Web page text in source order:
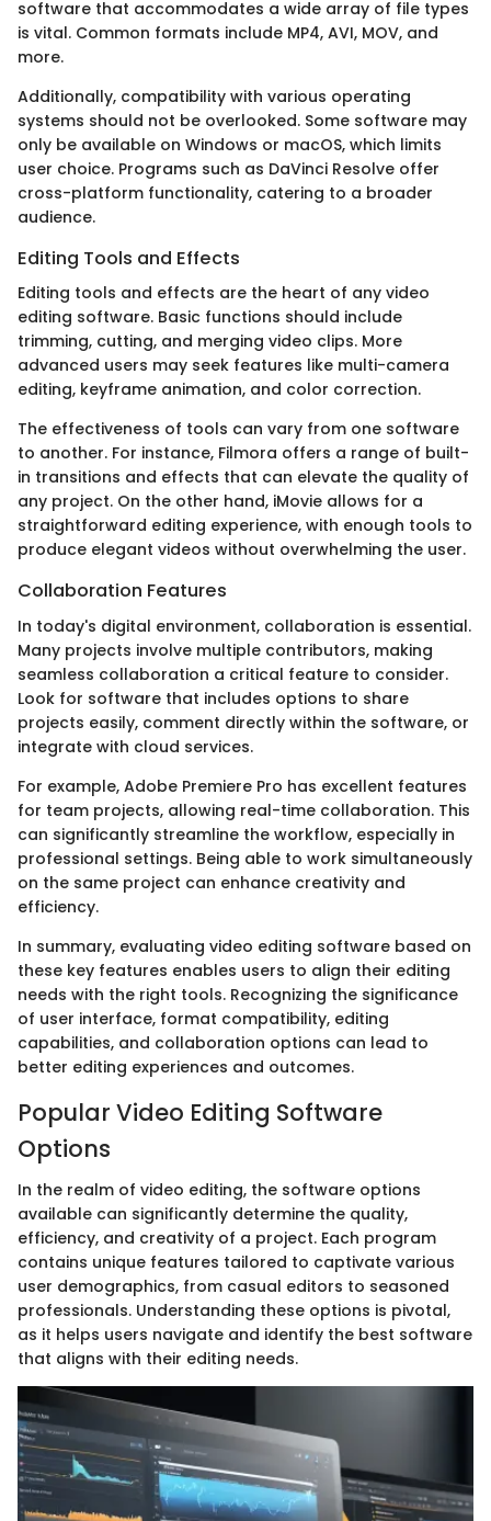
software that accommodates a wide array of file types
is vital. Common formats include MP4, AVI, MOV, and
more.
Additionally, compatibility with various operating
systems should not be overlooked. Some software may
only be available on Windows or macOS, which limits
user choice. Programs such as DaVinci Resolve offer
cross-platform functionality, catering to a broader
audience.
Editing Tools and Effects
Editing tools and effects are the heart of any video
editing software. Basic functions should include
trimming, cutting, and merging video clips. More
advanced users may seek features like multi-camera
editing, keyframe animation, and color correction.
The effectiveness of tools can vary from one software
to another. For instance, Filmora offers a range of built-
in transitions and effects that can elevate the quality of
any project. On the other hand, iMovie allows for a
straightforward editing experience, with enough tools to
produce elegant videos without overwhelming the user.
Collaboration Features
In today's digital environment, collaboration is essential.
Many projects involve multiple contributors, making
seamless collaboration a critical feature to consider.
Look for software that includes options to share
projects easily, comment directly within the software, or
integrate with cloud services.
For example, Adobe Premiere Pro has excellent features
for team projects, allowing real-time collaboration. This
can significantly streamline the workflow, especially in
professional settings. Being able to work simultaneously
on the same project can enhance creativity and
efficiency.
In summary, evaluating video editing software based on
these key features enables users to align their editing
needs with the right tools. Recognizing the significance
of user interface, format compatibility, editing
capabilities, and collaboration options can lead to
better editing experiences and outcomes.
Popular Video Editing Software
Options
In the realm of video editing, the software options
available can significantly determine the quality,
efficiency, and creativity of a project. Each program
contains unique features tailored to captivate various
user demographics, from casual editors to seasoned
professionals. Understanding these options is pivotal,
as it helps users navigate and identify the best software
that aligns with their editing needs.